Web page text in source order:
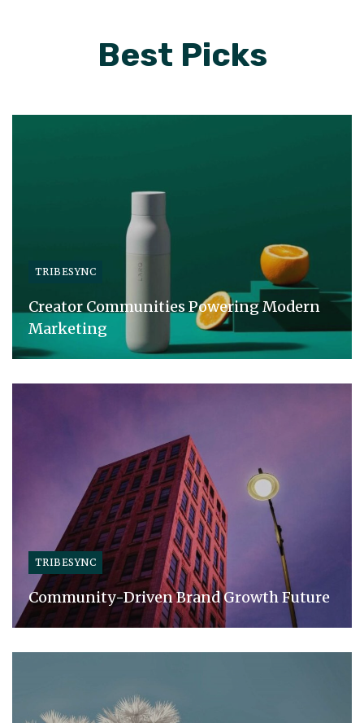
Best Picks
TRIBESYNC
Creator Communities Powering Modern
Marketing
TRIBESYNC
Community-Driven Brand Growth Future